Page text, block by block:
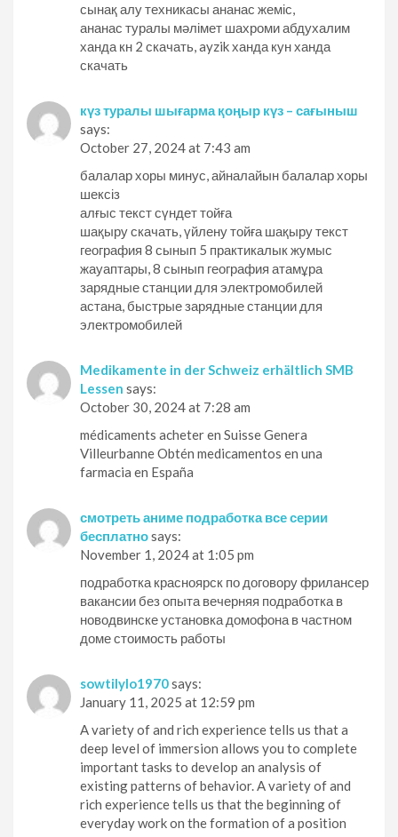
сынақ алу техникасы ананас жеміс,
ананас туралы мәлімет шахроми абдухалим
ханда кн 2 скачать, ayzik ханда кун ханда
скачать
күз туралы шығарма қоңыр күз – сағыныш
says:
October 27, 2024 at 7:43 am
балалар хоры минус, айналайын балалар хоры
шексіз
алғыс текст сүндет тойға
шақыру скачать, үйлену тойға шақыру текст
география 8 сынып 5 практикалык жумыс
жауаптары, 8 сынып география атамұра
зарядные станции для электромобилей
астана, быстрые зарядные станции для
электромобилей
Medikamente in der Schweiz erhältlich SMB
Lessen says:
October 30, 2024 at 7:28 am
médicaments acheter en Suisse Genera
Villeurbanne Obtén medicamentos en una
farmacia en España
смотреть аниме подработка все серии
бесплатноsays:
November 1, 2024 at 1:05 pm
подработка красноярск по договору фрилансер
вакансии без опыта вечерняя подработка в
новодвинске установка домофона в частном
доме стоимость работы
sowtilylo1970says:
January 11, 2025 at 12:59 pm
A variety of and rich experience tells us that a
deep level of immersion allows you to complete
important tasks to develop an analysis of
existing patterns of behavior. A variety of and
rich experience tells us that the beginning of
everyday work on the formation of a position